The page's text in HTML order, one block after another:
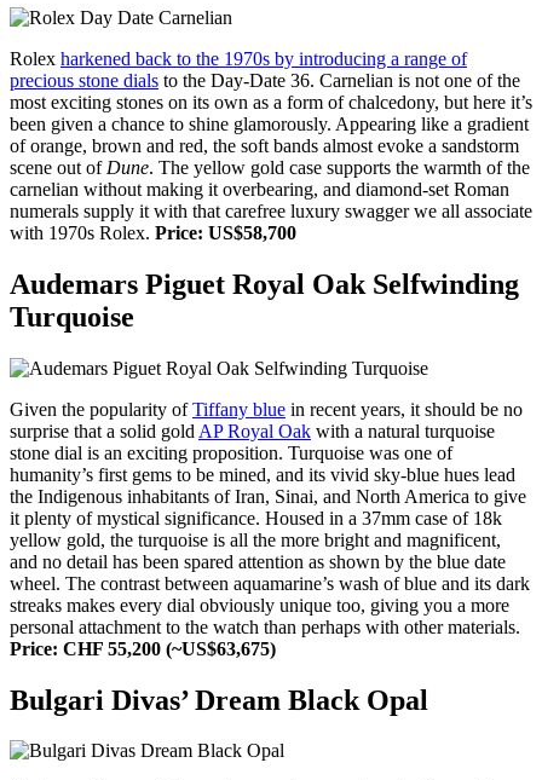
Rolex harkened back to the 1970s by introducing a range of
precious stone dials to the Day-Date 36. Carnelian is not one of the
most exciting stones on its own as a form of chalcedony, but here it’s
been given a chance to shine glamorously. Appearing like a gradient
of orange, brown and red, the soft bands almost evoke a sandstorm
scene out of Dune. The yellow gold case supports the warmth of the
carnelian without making it overbearing, and diamond-set Roman
numerals supply it with that carefree luxury swagger we all associate
with 1970s Rolex. Price: US$58,700
Audemars Piguet Royal Oak Selfwinding
Turquoise
Given the popularity ofTiffany blue in recent years, it should be no
surprise that a solid gold AP Royal Oak with a natural turquoise
stone dial is an exciting proposition. Turquoise was one of
humanity’s first gems to be mined, and its vivid sky-blue hues lead
the Indigenous inhabitants of Iran, Sinai, and North America to give
it plenty of mystical significance. Housed in a 37mm case of 18k
yellow gold, the turquoise is all the more bright and magnificent,
and no detail has been spared attention as shown by the blue date
wheel. The contrast between aquamarine’s wash of blue and its dark
streaks makes every dial obviously unique too, giving you a more
personal attachment to the watch than perhaps with other materials.
Price: CHF 55,200 (~US$63,675)
Bulgari Divas’ Dream Black Opal